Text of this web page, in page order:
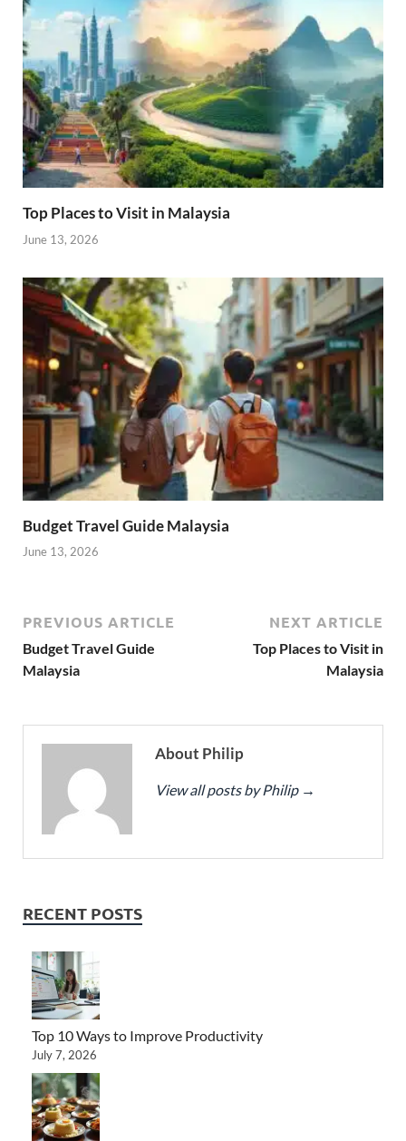
Top Places to Visit in Malaysia
June 13, 2026
Budget Travel Guide Malaysia
June 13, 2026
PREVIOUS ARTICLE
Budget Travel Guide
Malaysia
NEXT ARTICLE
Top Places to Visit in
Malaysia
About Philip
View all posts by Philip →
RECENT POSTS
Top 10 Ways to Improve Productivity
July 7, 2026